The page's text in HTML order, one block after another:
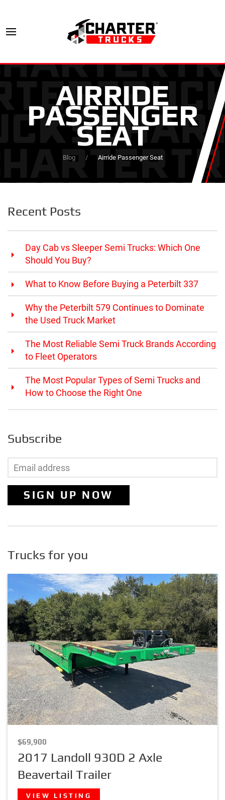
AIRRIDE
PASSENGER
SEAT
Blog Airride Passenger Seat
Recent Posts
Day Cab vs Sleeper Semi Trucks: Which One
Should You Buy?
What to Know Before Buying a Peterbilt 337
Why the Peterbilt 579 Continues to Dominate
the Used Truck Market
The Most Reliable Semi Truck Brands According
to Fleet Operators
The Most Popular Types of Semi Trucks and
How to Choose the Right One
Subscribe
SIGN UP NOW
Trucks for you
$69,900
2017 Landoll 930D 2 Axle
Beavertail Trailer
VIEW LISTING